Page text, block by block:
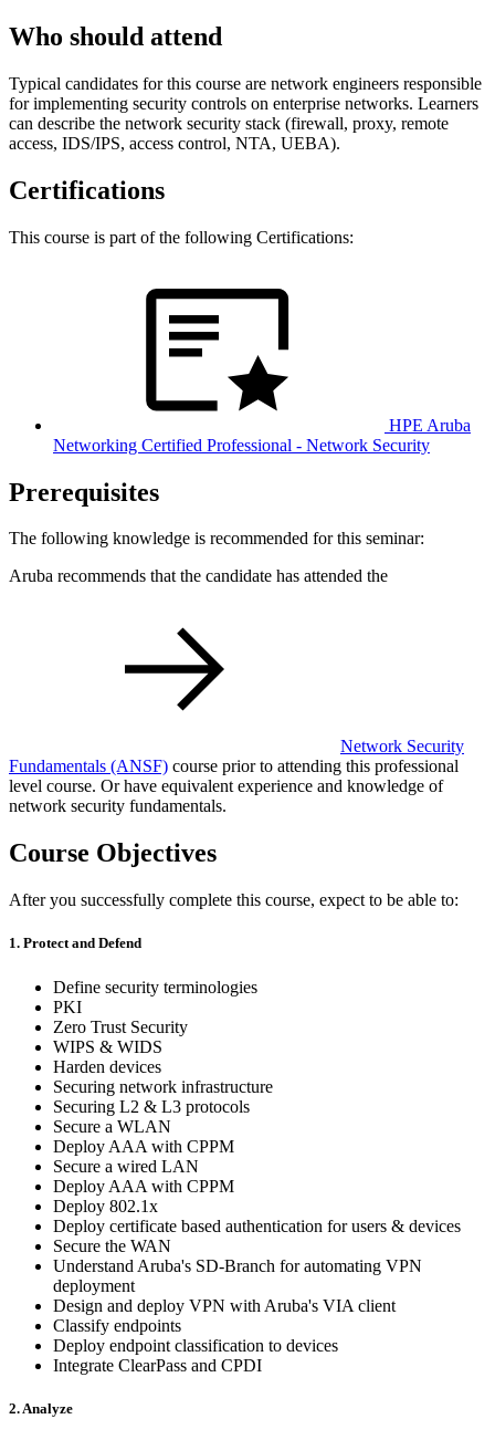
Who should attend
Typical candidates for this course are network engineers responsible
for implementing security controls on enterprise networks. Learners
can describe the network security stack (firewall, proxy, remote
access, IDS/IPS, access control, NTA, UEBA).
Certifications
This course is part of the following Certifications:
HPE Aruba
Networking Certified Professional - Network Security
Prerequisites
The following knowledge is recommended for this seminar:
Aruba recommends that the candidate has attended the
Network Security
Fundamentals (ANSF) course prior to attending this professional
level course. Or have equivalent experience and knowledge of
network security fundamentals.
Course Objectives
After you successfully complete this course, expect to be able to:
1. Protect and Defend
Define security terminologies
PKI
Zero Trust Security
WIPS & WIDS
Harden devices
Securing network infrastructure
Securing L2 & L3 protocols
Secure a WLAN
Deploy AAA with CPPM
Secure a wired LAN
Deploy AAA with CPPM
Deploy 802.1x
Deploy certificate based authentication for users & devices
Secure the WAN
Understand Aruba's SD-Branch for automating VPN
deployment
Design and deploy VPN with Aruba's VIA client
Classify endpoints
Deploy endpoint classification to devices
Integrate ClearPass and CPDI
2. Analyze